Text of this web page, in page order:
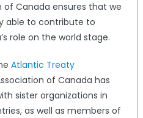
of Canada ensures that we
able to contribute to
role on the world stage.
Atlantic Treaty
of Canada has
sister organizations in
as well as members of